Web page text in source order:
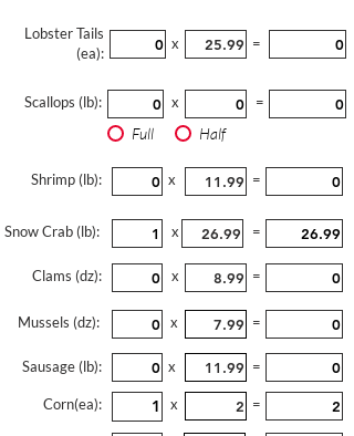
Lobster Tails
(ea):
x =
Scallops (lb): x =
Full Half
Shrimp (lb): x =
Snow Crab (lb): x =
Clams (dz): x =
Mussels (dz): x =
Sausage (lb): x =
Corn(ea): x =